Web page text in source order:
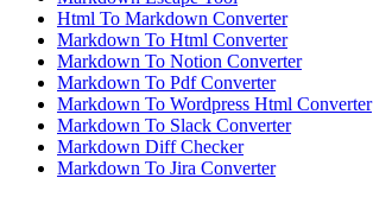
Html To Markdown Converter
Markdown To Html Converter
Markdown To Notion Converter
Markdown To Pdf Converter
Markdown To Wordpress Html Converter
Markdown To Slack Converter
Markdown Diff Checker
Markdown To Jira Converter